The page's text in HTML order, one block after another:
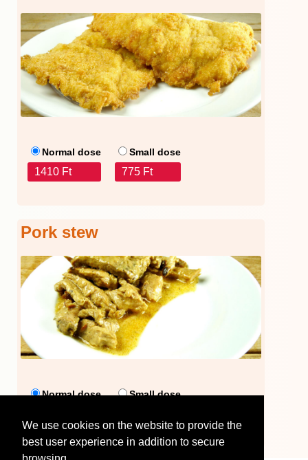
We use cookies on the website to provide the
best user experience in addition to secure
Normal dose
1410 Ft
Small dose
775 Ft
Pork stew
Normal dose Small dose